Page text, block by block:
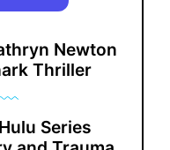
Newton
Thriller
Series